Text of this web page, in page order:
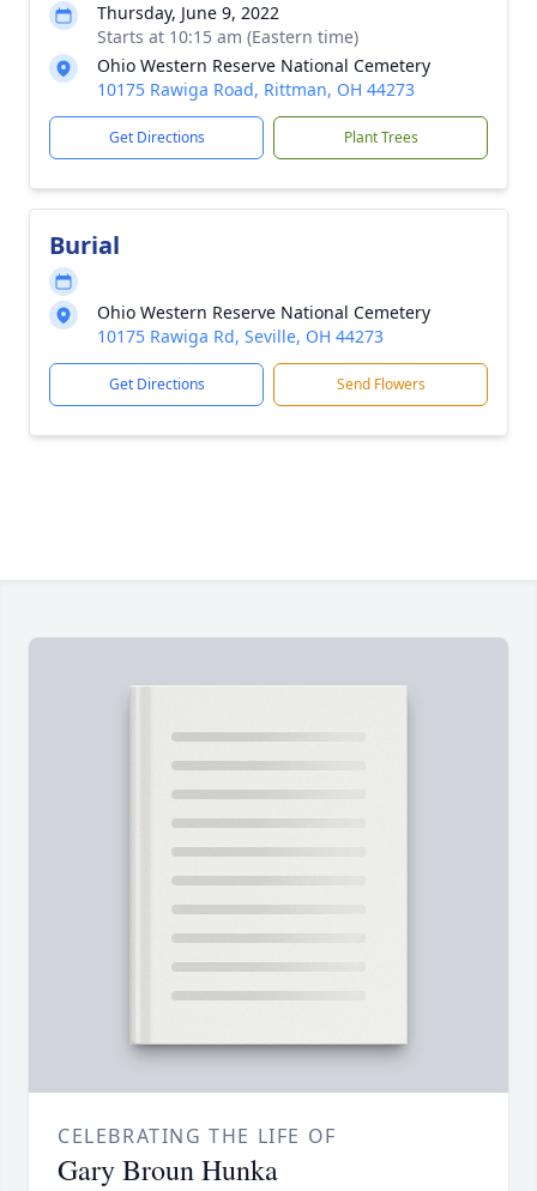
Thursday, June 9, 2022
Starts at 10:15 am (Eastern time)
Ohio Western Reserve National Cemetery
10175 Rawiga Road, Rittman, OH 44273
Get Directions Plant Trees
Burial
Ohio Western Reserve National Cemetery
10175 Rawiga Rd, Seville, OH 44273
Get Directions Send Flowers
CELEBRATING THE LIFE OF
Gary Broun Hunka